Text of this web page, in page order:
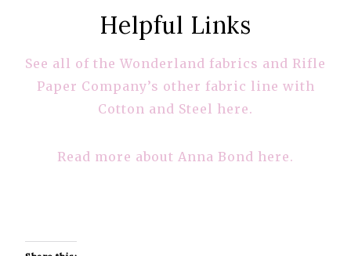
Helpful Links
See all of the Wonderland fabrics and Rifle
Paper Company’s other fabric line with
Cotton and Steel here.
Read more about Anna Bond here.